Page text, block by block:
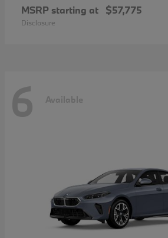
MSRP starting at $57,775
Disclosure
6 Available